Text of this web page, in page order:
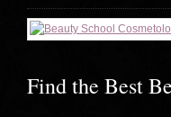
Find the Best